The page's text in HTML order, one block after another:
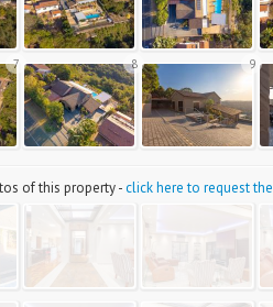
7 8 9
of this property -click here to request